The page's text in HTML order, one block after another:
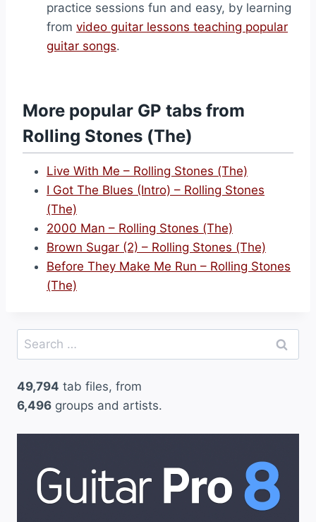
practice sessions fun and easy, by learning
from video guitar lessons teaching popular
guitar songs.
More popular GP tabs from
Rolling Stones (The)
Live With Me – Rolling Stones (The)
I Got The Blues (Intro) – Rolling Stones
(The)
2000 Man – Rolling Stones (The)
Brown Sugar (2) – Rolling Stones (The)
Before They Make Me Run – Rolling Stones
(The)
Search
for:
49,794 tab files, from
6,496 groups and artists.